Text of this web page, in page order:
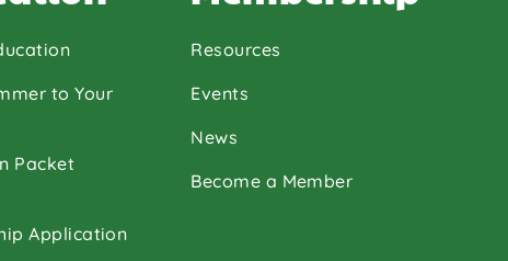
to Your
Packet
Application
Resources
Events
News
Become a Member